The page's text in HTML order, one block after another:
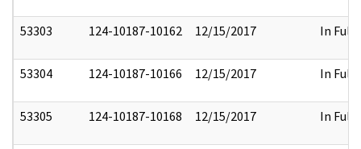
53303 124-10187-10162 12/15/2017 In Full
53304 124-10187-10166 12/15/2017 In Full
53305 124-10187-10168 12/15/2017 In Full